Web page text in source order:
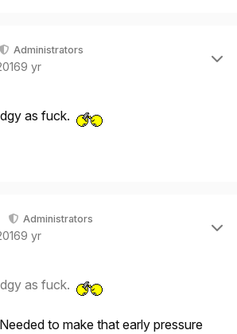
Administrators
9 yr
as fuck.
Administrators
9 yr
as fuck.
to make that early pressure